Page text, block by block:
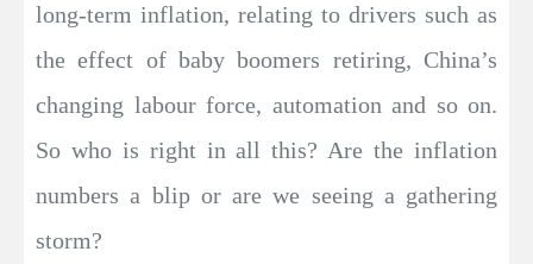
long-term inflation, relating to drivers such as
the effect of baby boomers retiring, China’s
changing labour force, automation and so on.
So who is right in all this? Are the inflation
numbers a blip or are we seeing a gathering
storm?